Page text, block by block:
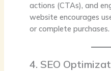
actions (CTAs), and
website encourages
or complete purchases.
4. SEO